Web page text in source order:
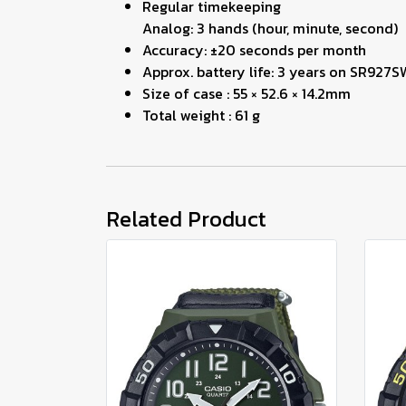
Regular timekeeping
Analog: 3 hands (hour, minute, second)
Accuracy: ±20 seconds per month
Approx. battery life: 3 years on
Size of case : 55 × 52.6 × 14.2mm
Total weight : 61 g
Related Product